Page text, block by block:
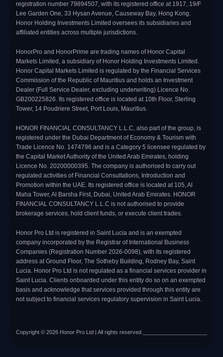
registration number 79894507, with its registered office at 1917, 19/F
Lee Garden One, 33 Hysan Avenue, Causeway Bay, Hong Kong.
Honor Holding Investments Limited oversees its subsidiaries and
affiliated entities across multiple jurisdictions.
HonorPro and HonorPrime are trading names of Honor Capital
Markets Limited, a subsidiary of Honor Holding Investments Limited.
Honor Capital Markets Limited is regulated by the Financial Services
Commission of the Republic of Mauritius and holds an Investment
Dealer (Full Service Dealer, excluding underwriting) Licence No.
GB200225826. Its registered office is located at 10th Floor, Sterling
Tower, 14 Poudriere Street, Port Louis, Mauritius.
HONOR FINANCIAL CONSULTANCY L.L.C, also part of the group, is
registered under the Dubai Department of Economy & Tourism with
Trade Licence No. 1474796 and is a Category 5 licensee regulated by
the Capital Market Authority of the United Arab Emirates, holding
Licence No. 20200000395. The company is authorised to carry out
regulated activities of Financial Consultations, Introduction and
Promotion within the UAE. Its registered office is located at 105, Al
Maha Tower, Al Barsha First, Dubai, United Arab Emirates. HONOR
FINANCIAL CONSULTANCY L.L.C is not authorised to provide
brokerage services, hold client funds, or execute client trades.
Honor Pro Ltd is registered in Saint Lucia and is an exempted
company incorporated by the Registrar of International Business
Companies (Registration Number 2026-0098), with its registered
address at Ground Floor, The Sotheby Building, Rodney Bay, Saint
Lucia. Honor Pro Ltd is not regulated as a financial services provider in
Saint Lucia. Clients onboarded under this entity do so on an exempted
basis and acknowledge that services provided through this entity are
not subject to financial services regulatory supervision in Saint Lucia.
Copyright © 2026 Honor Pro Ltd | All rights reserved.